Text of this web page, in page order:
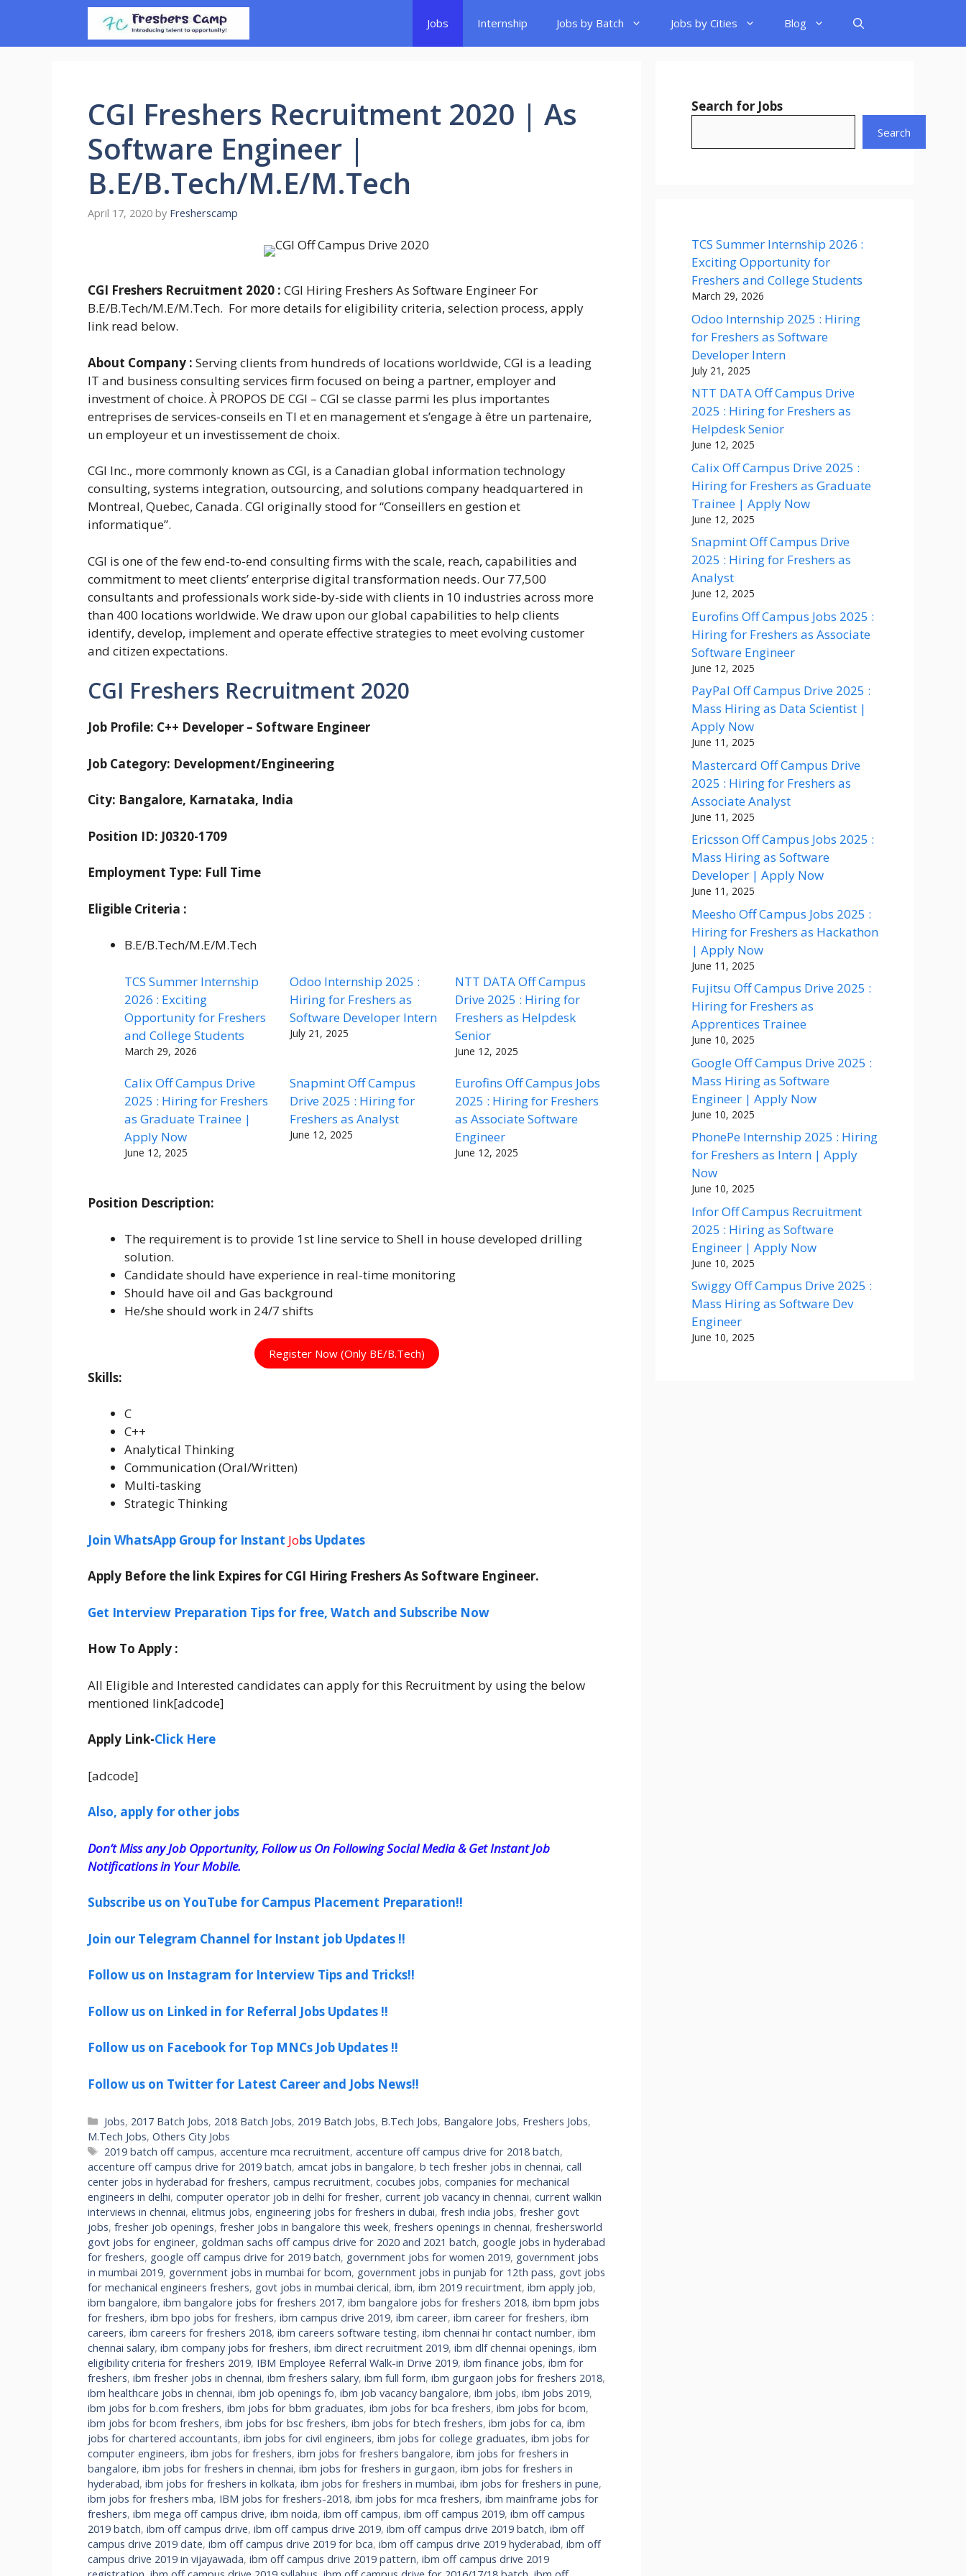
content
Jobs Internship Jobs by Batch Jobs by Cities Blog
CGI Freshers Recruitment 2020 | As
Software Engineer |
B.E/B.Tech/M.E/M.Tech
April 17, 2020 by Fresherscamp
CGI Freshers Recruitment 2020 : CGI Hiring Freshers As Software Engineer For
B.E/B.Tech/M.E/M.Tech. For more details for eligibility criteria, selection process, apply
link read below.
About Company : Serving clients from hundreds of locations worldwide, CGI is a leading
IT and business consulting services firm focused on being a partner, employer and
investment of choice. À PROPOS DE CGI – CGI se classe parmi les plus importantes
entreprises de services-conseils en TI et en management et s’engage à être un partenaire,
un employeur et un investissement de choix.
CGI Inc., more commonly known as CGI, is a Canadian global information technology
consulting, systems integration, outsourcing, and solutions company headquartered in
Montreal, Quebec, Canada. CGI originally stood for “Conseillers en gestion et
informatique”.
CGI is one of the few end-to-end consulting firms with the scale, reach, capabilities and
commitment to meet clients’ enterprise digital transformation needs. Our 77,500
consultants and professionals work side-by-side with clients in 10 industries across more
than 400 locations worldwide. We draw upon our global capabilities to help clients
identify, develop, implement and operate effective strategies to meet evolving customer
and citizen expectations.
CGI Freshers Recruitment 2020
Job Profile: C++ Developer – Software Engineer
Job Category: Development/Engineering
City: Bangalore, Karnataka, India
Position ID: J0320-1709
Employment Type: Full Time
Eligible Criteria :
B.E/B.Tech/M.E/M.Tech
TCS Summer Internship
2026 : Exciting
Opportunity for Freshers
and College Students
March 29, 2026
Odoo Internship 2025 :
Hiring for Freshers as
Software Developer Intern
July 21, 2025
NTT DATA Off Campus
Drive 2025 : Hiring for
Freshers as Helpdesk
Senior
June 12, 2025
Calix Off Campus Drive
2025 : Hiring for Freshers
as Graduate Trainee |
Apply Now
June 12, 2025
Snapmint Off Campus
Drive 2025 : Hiring for
Freshers as Analyst
June 12, 2025
Eurofins Off Campus Jobs
2025 : Hiring for Freshers
as Associate Software
Engineer
June 12, 2025
Position Description:
The requirement is to provide 1st line service to Shell in house developed drilling
solution.
Candidate should have experience in real-time monitoring
Should have oil and Gas background
He/she should work in 24/7 shifts
Register Now (Only BE/B.Tech)
Skills:
C
C++
Analytical Thinking
Communication (Oral/Written)
Multi-tasking
Strategic Thinking
Join WhatsApp Group for Instant Jobs Updates
Apply Before the link Expires for CGI Hiring Freshers As Software Engineer.
Get Interview Preparation Tips for free, Watch and Subscribe Now
How To Apply :
All Eligible and Interested candidates can apply for this Recruitment by using the below
mentioned link[adcode]
Apply Link-Click Here
[adcode]
Also, apply for other jobs
Don’t Miss any Job Opportunity, Follow us On Following Social Media & Get Instant Job
Notifications in Your Mobile.
Subscribe us on YouTube for Campus Placement Preparation!!
Join our Telegram Channel for Instant job Updates !!
Follow us on Instagram for Interview Tips and Tricks!!
Follow us on Linked in for Referral Jobs Updates !!
Follow us on Facebook for Top MNCs Job Updates !!
Follow us on Twitter for Latest Career and Jobs News!!
Categories
Jobs, 2017 Batch Jobs, 2018 Batch Jobs, 2019 Batch Jobs, B.Tech Jobs, Bangalore Jobs, Freshers Jobs,
M.Tech Jobs, Others City Jobs
Tags
2019 batch off campus,accenture mca recruitment,accenture off campus drive for 2018 batch,
accenture off campus drive for 2019 batch, amcat jobs in bangalore, b tech fresher jobs in chennai, call
center jobs in hyderabad for freshers, campus recruitment, cocubes jobs, companies for mechanical
engineers in delhi, computer operator job in delhi for fresher, current job vacancy in chennai, current walkin
interviews in chennai, elitmus jobs, engineering jobs for freshers in dubai, fresh india jobs, fresher govt
jobs, fresher job openings, fresher jobs in bangalore this week, freshers openings in chennai, freshersworld
govt jobs for engineer, goldman sachs off campus drive for 2020 and 2021 batch, google jobs in hyderabad
for freshers, google off campus drive for 2019 batch, government jobs for women 2019, government jobs
in mumbai 2019, government jobs in mumbai for bcom, government jobs in punjab for 12th pass, govt jobs
for mechanical engineers freshers, govt jobs in mumbai clerical, ibm, ibm 2019 recuirtment, ibm apply job,
ibm bangalore, ibm bangalore jobs for freshers 2017, ibm bangalore jobs for freshers 2018, ibm bpm jobs
for freshers, ibm bpo jobs for freshers, ibm campus drive 2019, ibm career, ibm career for freshers, ibm
careers, ibm careers for freshers 2018, ibm careers software testing, ibm chennai hr contact number, ibm
chennai salary, ibm company jobs for freshers, ibm direct recruitment 2019, ibm dlf chennai openings, ibm
eligibility criteria for freshers 2019, IBM Employee Referral Walk-in Drive 2019, ibm finance jobs, ibm for
freshers, ibm fresher jobs in chennai, ibm freshers salary, ibm full form, ibm gurgaon jobs for freshers 2018,
ibm healthcare jobs in chennai, ibm job openings fo, ibm job vacancy bangalore, ibm jobs, ibm jobs 2019,
ibm jobs for b.com freshers, ibm jobs for bbm graduates, ibm jobs for bca freshers, ibm jobs for bcom,
ibm jobs for bcom freshers, ibm jobs for bsc freshers, ibm jobs for btech freshers, ibm jobs for ca, ibm
jobs for chartered accountants, ibm jobs for civil engineers, ibm jobs for college graduates, ibm jobs for
computer engineers, ibm jobs for freshers, ibm jobs for freshers bangalore, ibm jobs for freshers in
bangalore, ibm jobs for freshers in chennai, ibm jobs for freshers in gurgaon, ibm jobs for freshers in
hyderabad, ibm jobs for freshers in kolkata, ibm jobs for freshers in mumbai, ibm jobs for freshers in pune,
ibm jobs for freshers mba, IBM jobs for freshers-2018, ibm jobs for mca freshers, ibm mainframe jobs for
freshers, ibm mega off campus drive, ibm noida, ibm off campus, ibm off campus 2019, ibm off campus
2019 batch, ibm off campus drive, ibm off campus drive 2019, ibm off campus drive 2019 batch, ibm off
campus drive 2019 date, ibm off campus drive 2019 for bca, ibm off campus drive 2019 hyderabad, ibm off
campus drive 2019 in vijayawada, ibm off campus drive 2019 pattern, ibm off campus drive 2019
Search for Jobs
Search
TCS Summer Internship 2026 :
Exciting Opportunity for
Freshers and College Students
March 29, 2026
Odoo Internship 2025 : Hiring
for Freshers as Software
Developer Intern
July 21, 2025
NTT DATA Off Campus Drive
2025 : Hiring for Freshers as
Helpdesk Senior
June 12, 2025
Calix Off Campus Drive 2025 :
Hiring for Freshers as Graduate
Trainee | Apply Now
June 12, 2025
Snapmint Off Campus Drive
2025 : Hiring for Freshers as
Analyst
June 12, 2025
Eurofins Off Campus Jobs 2025 :
Hiring for Freshers as Associate
Software Engineer
June 12, 2025
PayPal Off Campus Drive 2025 :
Mass Hiring as Data Scientist |
Apply Now
June 11, 2025
Mastercard Off Campus Drive
2025 : Hiring for Freshers as
Associate Analyst
June 11, 2025
Ericsson Off Campus Jobs 2025 :
Mass Hiring as Software
Developer | Apply Now
June 11, 2025
Meesho Off Campus Jobs 2025 :
Hiring for Freshers as Hackathon
| Apply Now
June 11, 2025
Fujitsu Off Campus Drive 2025 :
Hiring for Freshers as
Apprentices Trainee
June 10, 2025
Google Off Campus Drive 2025 :
Mass Hiring as Software
Engineer | Apply Now
June 10, 2025
PhonePe Internship 2025 : Hiring
for Freshers as Intern | Apply
Now
June 10, 2025
Infor Off Campus Recruitment
2025 : Hiring as Software
Engineer | Apply Now
June 10, 2025
Swiggy Off Campus Drive 2025 :
Mass Hiring as Software Dev
Engineer
June 10, 2025